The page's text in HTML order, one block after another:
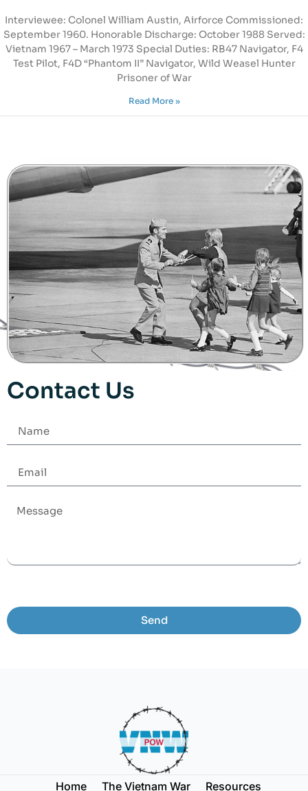
Interviewee: Colonel William Austin, Airforce Commissioned:
September 1960. Honorable Discharge: October 1988 Served:
Vietnam 1967 – March 1973 Special Duties: RB47 Navigator, F4
Test Pilot, F4D “Phantom II” Navigator, Wild Weasel Hunter
Prisoner of War
Read More »
Contact Us
Send
Home The Vietnam War Resources